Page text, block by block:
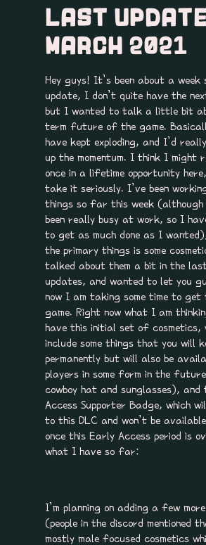
LAST
MARCH 2021
Hey guys! It’s been about a
update, I don’t quite have the
but I wanted to talk a little bit
term future of the game.
have kept exploding, and I’d
up the momentum. I think I might
once in a lifetime opportunity
take it seriously. I’ve been
things so far this week (although
been really busy at work, so I
to get as much done as I
the primary things is some
talked about them a bit in the
updates, and wanted to let you
now I am taking some time to get
game. Right now what I am
have this initial set of cosmetics,
include some things that you will
permanently but will also be
players in some form in the
cowboy hat and sunglasses), and
Access Supporter Badge, which
to this DLC and won’t be
once this Early Access period is
what I have so far:
I’m planning on adding a few
(people in the discord mentioned
mostly male focused cosmetics